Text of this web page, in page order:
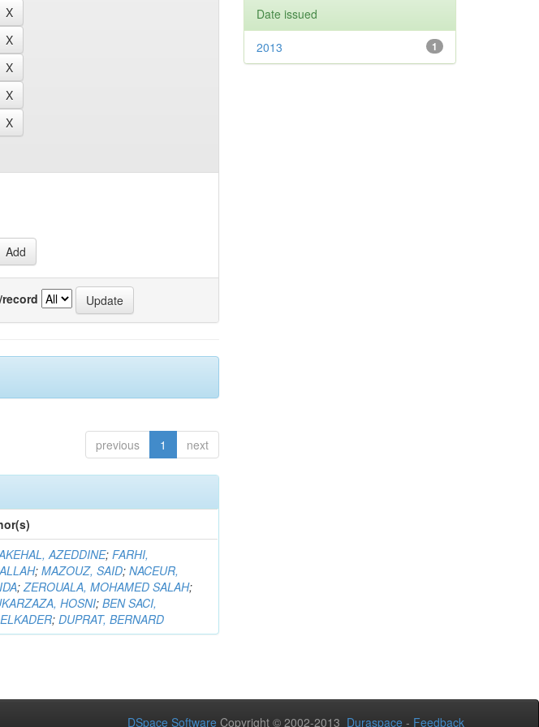
previous 1 next
AZEDDINE;FARHI,
;MAZOUZ, SAID;NACEUR,
;ZEROUALA, MOHAMED SALAH;
HOSNI;BEN SACI,
;DUPRAT, BERNARD
Date issued
1
2013
DSpace Software Copyright © 2002-2013 Duraspace - Feedback